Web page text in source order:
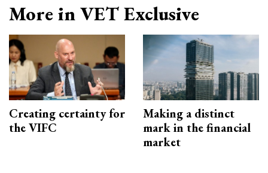
More in VET Exclusive
Creating certainty for
the VIFC
Making a distinct
mark in the financial
market